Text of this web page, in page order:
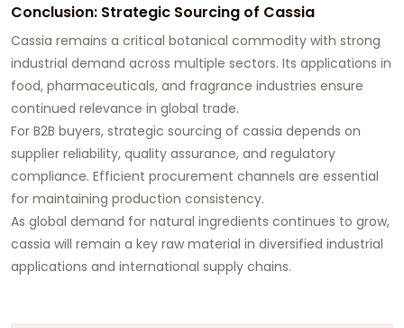
Conclusion: Strategic Sourcing of Cassia
Cassia remains a critical botanical commodity with strong
industrial demand across multiple sectors. Its applications in
food, pharmaceuticals, and fragrance industries ensure
continued relevance in global trade.
For B2B buyers, strategic sourcing of cassia depends on
supplier reliability, quality assurance, and regulatory
compliance. Efficient procurement channels are essential
for maintaining production consistency.
As global demand for natural ingredients continues to grow,
cassia will remain a key raw material in diversified industrial
applications and international supply chains.